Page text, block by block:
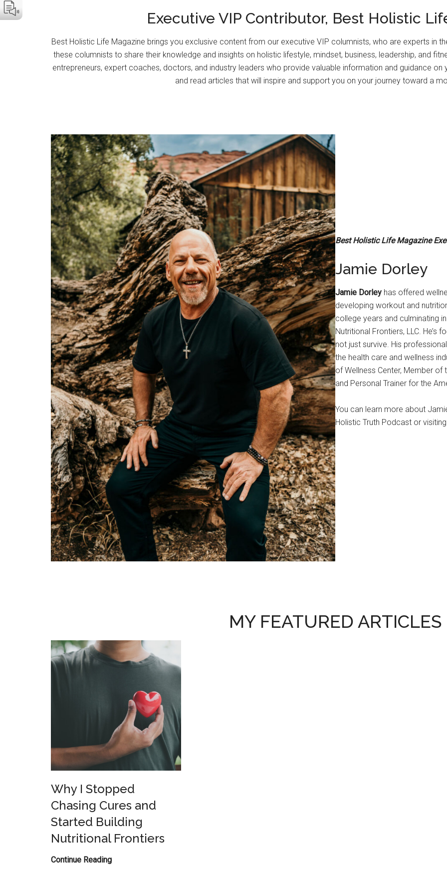
Executive VIP Contributor, Best Holistic
Best Holistic Life Magazine brings you exclusive content from our executive VIP columnists, who are experts in
these columnists to share their knowledge and insights on holistic lifestyle, mindset, business, leadership, and
entrepreneurs, expert coaches, doctors, and industry leaders who provide valuable information and guidance
and read articles that will inspire and support you on your journey toward a
Best Holistic Life Magazine
Jamie Dorley
Jamie Dorley has offered
developing workout and
college years and culminating
Nutritional Frontiers, LLC.
not just survive. His
the health care and wellness
of Wellness Center, Member
and Personal Trainer for the
You can learn more about
Holistic Truth Podcast or
MY FEATURED ARTICLES
Why I Stopped
Chasing Cures and
Started Building
Nutritional Frontiers
Continue ReadingWhy